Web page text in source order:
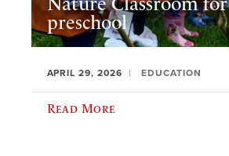
preschool
APRIL 29, 2026 EDUCATION
Read More